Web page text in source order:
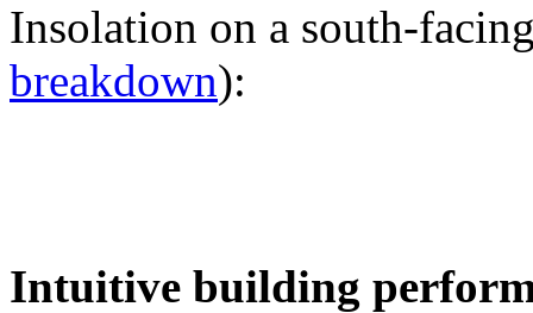
Insolation on a south-
breakdown):
Intuitive building